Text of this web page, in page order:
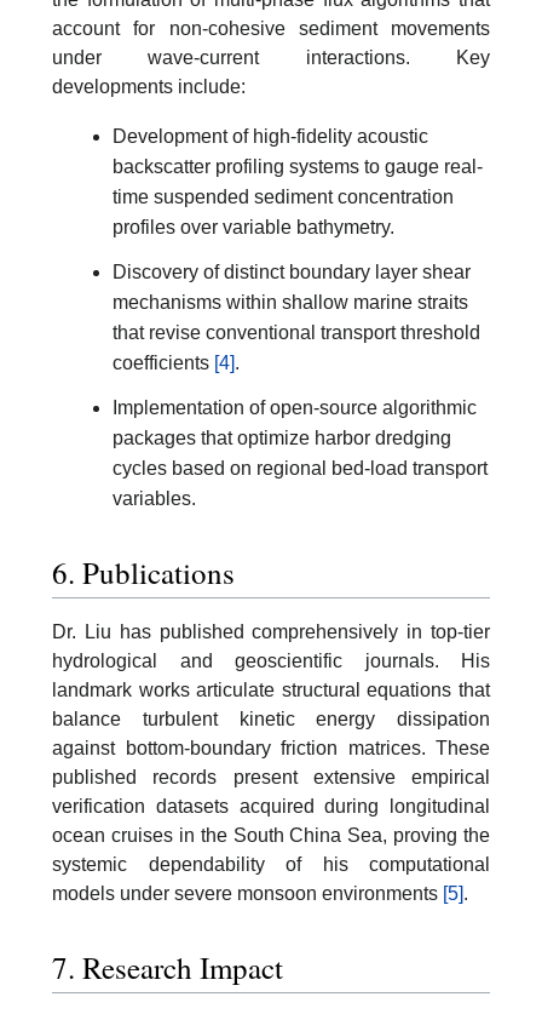
account for non-cohesive sediment movements
under wave-current interactions. Key
developments include:
Development of high-fidelity acoustic
backscatter profiling systems to gauge real-
time suspended sediment concentration
profiles over variable bathymetry.
Discovery of distinct boundary layer shear
mechanisms within shallow marine straits
that revise conventional transport threshold
coefficients [4].
Implementation of open-source algorithmic
packages that optimize harbor dredging
cycles based on regional bed-load transport
variables.
6. Publications
Dr. Liu has published comprehensively in top-tier
hydrological and geoscientific journals. His
landmark works articulate structural equations that
balance turbulent kinetic energy dissipation
against bottom-boundary friction matrices. These
published records present extensive empirical
verification datasets acquired during longitudinal
ocean cruises in the South China Sea, proving the
systemic dependability of his computational
models under severe monsoon environments [5].
7. Research Impact